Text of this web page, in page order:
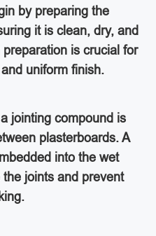
by preparing the
it is clean, dry, and
is crucial for
uniform finish.
jointing compound is
plasterboards. A
into the wet
joints and prevent